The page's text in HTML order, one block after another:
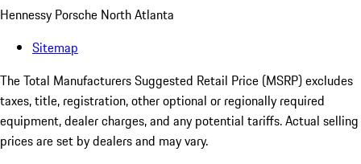
Hennessy Porsche North Atlanta
Sitemap
The Total Manufacturers Suggested Retail Price (MSRP) excludes
taxes, title, registration, other optional or regionally required
equipment, dealer charges, and any potential tariffs. Actual selling
prices are set by dealers and may vary.